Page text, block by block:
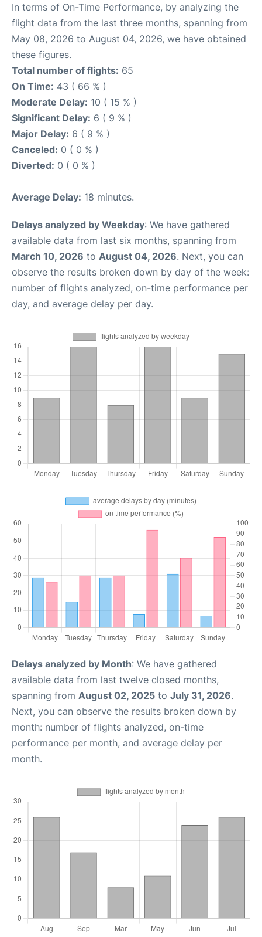
In terms of On-Time Performance, by analyzing the
flight data from the last three months, spanning from
May 08, 2026 to August 04, 2026, we have obtained
these figures.
Total number of flights: 65
On Time: 43 ( 66 % )
Moderate Delay: 10 ( 15 % )
Significant Delay: 6 ( 9 % )
Major Delay: 6 ( 9 % )
Canceled: 0 ( 0 % )
Diverted: 0 ( 0 % )
Average Delay: 18 minutes.
Delays analyzed by Weekday: We have gathered
available data from last six months, spanning from
March 10, 2026 to August 04, 2026. Next, you can
observe the results broken down by day of the week:
number of flights analyzed, on-time performance per
day, and average delay per day.
Delays analyzed by Month: We have gathered
available data from last twelve closed months,
spanning from August 02, 2025 to July 31, 2026.
Next, you can observe the results broken down by
month: number of flights analyzed, on-time
performance per month, and average delay per
month.